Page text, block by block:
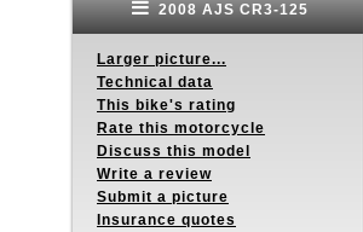
2008 AJS CR3-125
Larger picture...
Technical data
This bike's rating
Rate this motorcycle
Discuss this model
Write a review
Submit a picture
Insurance quotes